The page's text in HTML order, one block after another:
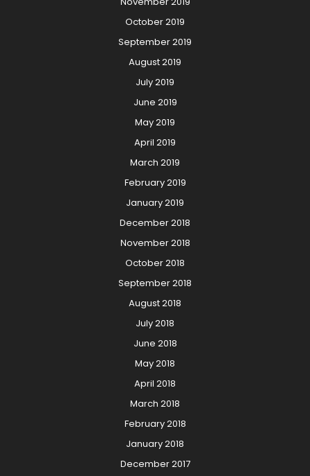
October 2019
September 2019
August 2019
July 2019
June 2019
May 2019
April 2019
March 2019
February 2019
January 2019
December 2018
November 2018
October 2018
September 2018
August 2018
July 2018
June 2018
May 2018
April 2018
March 2018
February 2018
January 2018
December 2017